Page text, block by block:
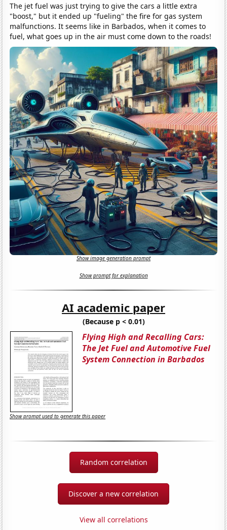
The jet fuel was just trying to give the cars a little extra
"boost," but it ended up "fueling" the fire for gas system
malfunctions. It seems like in Barbados, when it comes to
fuel, what goes up in the air must come down to the roads!
Show image generation prompt
Show prompt for explanation
AI academic paper
(Because p < 0.01)
Flying High and Recalling Cars:
The Jet Fuel and Automotive Fuel
System Connection in Barbados
Show prompt used to generate this paper
Random correlation
Discover a new correlation
View all correlations